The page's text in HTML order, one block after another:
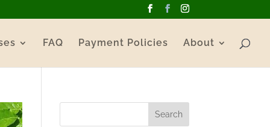
FAQ Payment Policies About